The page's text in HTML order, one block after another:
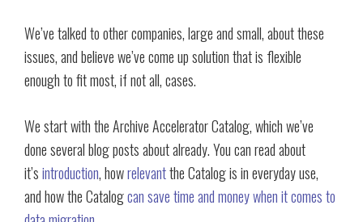
We’ve talked to other companies, large and small, about these
issues, and believe we’ve come up solution that is flexible
enough to fit most, if not all, cases.
We start with the Archive Accelerator Catalog, which we’ve
done several blog posts about already. You can read about
it’sintroduction, howrelevantthe Catalog is in everyday use,
and how the Catalogcan save time and money when it comes to